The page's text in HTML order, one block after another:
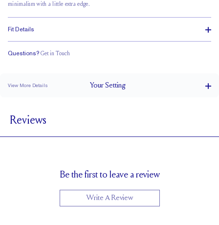
minimalism with a little extra edge.
Fit Details
Questions? Get in Touch
View More Details YourSetting
SETTING HEIGHT
1.7 mm
Reviews
Be the first to leave a review
Write A Review